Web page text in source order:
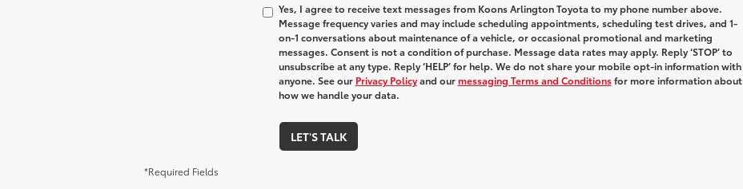
Yes, I agree to receive text messages from Koons Arlington Toyota to my phone number above.
Message frequency varies and may include scheduling appointments, scheduling test drives, and 1-
on-1 conversations about maintenance of a vehicle, or occasional promotional and marketing
messages. Consent is not a condition of purchase. Message data rates may apply. Reply ‘STOP’ to
unsubscribe at any type. Reply ‘HELP’ for help. We do not share your mobile opt-in information with
anyone. See our Privacy Policyand ourmessaging Terms and Conditionsfor more information about
how we handle your data.
LET'S TALK
*Required Fields